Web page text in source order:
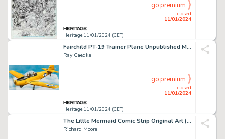
Heritage 11/01/2024 (CET)
closed
11/01/2024
go premium
Fairchild PT-19 Trainer Plane Unpublished Model Kit Box Painting Original Art (Lindberg, c. 1950s-60s)....
Ray Gaedke
Heritage 11/01/2024 (CET)
closed
11/01/2024
go premium
The Little Mermaid Comic Strip Original Art (c. 1997)....
Richard Moore